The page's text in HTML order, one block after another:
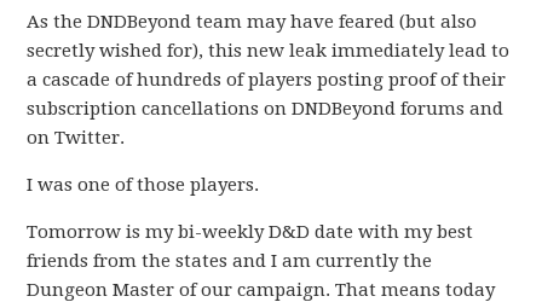
As the DNDBeyond team may have feared (but also
secretly wished for), this new leak immediately lead to
a cascade of hundreds of players posting proof of their
subscription cancellations on DNDBeyond forums and
on Twitter.
I was one of those players.
Tomorrow is my bi-weekly D&D date with my best
friends from the states and I am currently the
Dungeon Master of our campaign. That means today